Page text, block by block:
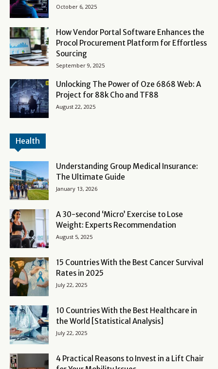
October 6, 2025
How Vendor Portal Software Enhances the
Procol Procurement Platform for Effortless
Sourcing
September 9, 2025
Unlocking The Power of Oze 6868 Web: A
Project for 88k Cho and TF88
August 22, 2025
Health
Understanding Group Medical Insurance:
The Ultimate Guide
January 13, 2026
A 30-second ‘Micro’ Exercise to Lose
Weight: Experts Recommendation
August 5, 2025
15 Countries With the Best Cancer Survival
Rates in 2025
July 22, 2025
10 Countries With the Best Healthcare in
the World [Statistical Analysis]
July 22, 2025
4 Practical Reasons to Invest in a Lift Chair